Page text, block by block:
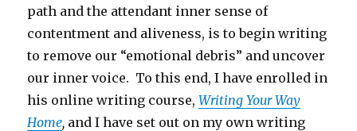
path and the attendant inner sense of
contentment and aliveness, is to begin writing
to remove our “emotional debris” and uncover
our inner voice. To this end, I have enrolled in
his online writing course,Writing Your Way
Home, and I have set out on my own writing